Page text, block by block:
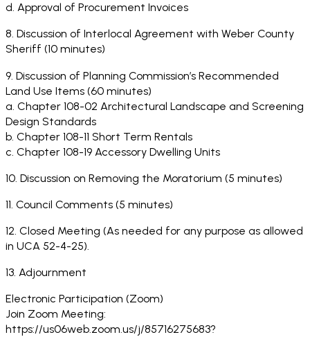
d. Approval of Procurement Invoices
8. Discussion of Interlocal Agreement with Weber County
Sheriff (10 minutes)
9. Discussion of Planning Commission’s Recommended
Land Use Items (60 minutes)
a. Chapter 108-02 Architectural Landscape and Screening
Design Standards
b. Chapter 108-11 Short Term Rentals
c. Chapter 108-19 Accessory Dwelling Units
10. Discussion on Removing the Moratorium (5 minutes)
11. Council Comments (5 minutes)
12. Closed Meeting (As needed for any purpose as allowed
in UCA 52-4-25).
13. Adjournment
Electronic Participation (Zoom)
Join Zoom Meeting:
https://us06web.zoom.us/j/85716275683?